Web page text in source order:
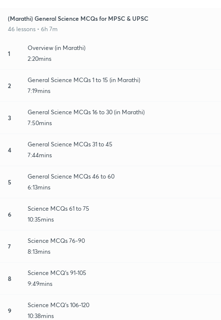
(Marathi) General Science MCQs for MPSC & UPSC
46 lessons • 6h 7m
1
Overview (in Marathi)
2:20mins
2
General Science MCQs 1 to 15 (in Marathi)
7:19mins
3
General Science MCQs 16 to 30 (in Marathi)
7:50mins
4
General Science MCQs 31 to 45
7:44mins
5
General Science MCQs 46 to 60
6:13mins
6
Science MCQs 61 to 75
10:35mins
7
Science MCQs 76-90
8:13mins
8
Science MCQ's 91-105
9:49mins
9
Science MCQ's 106-120
10:38mins